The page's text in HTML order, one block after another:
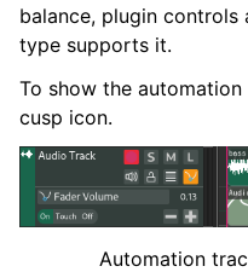
navigation of 接口
navigation of
navigation of 项目
navigation of Plugins &
navigation of 音轨
balance, plugin
type supports it.
To show the
cusp icon.
Automation